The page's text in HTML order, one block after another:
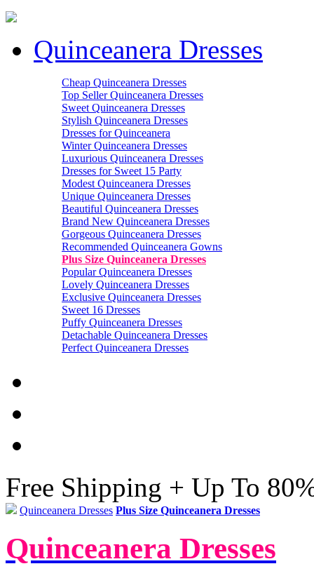
Quinceanera Dresses
Cheap Quinceanera Dresses
Top Seller Quinceanera Dresses
Sweet Quinceanera Dresses
Stylish Quinceanera Dresses
Dresses for Quinceanera
Winter Quinceanera Dresses
Luxurious Quinceanera Dresses
Dresses for Sweet 15 Party
Modest Quinceanera Dresses
Unique Quinceanera Dresses
Beautiful Quinceanera Dresses
Brand New Quinceanera Dresses
Gorgeous Quinceanera Dresses
Recommended Quinceanera Gowns
Plus Size Quinceanera Dresses
Popular Quinceanera Dresses
Lovely Quinceanera Dresses
Exclusive Quinceanera Dresses
Sweet 16 Dresses
Puffy Quinceanera Dresses
Detachable Quinceanera Dresses
Perfect Quinceanera Dresses
Free Shipping + Up To
Quinceanera Dresses Plus Size Quinceanera Dresses
Quinceanera Dresses